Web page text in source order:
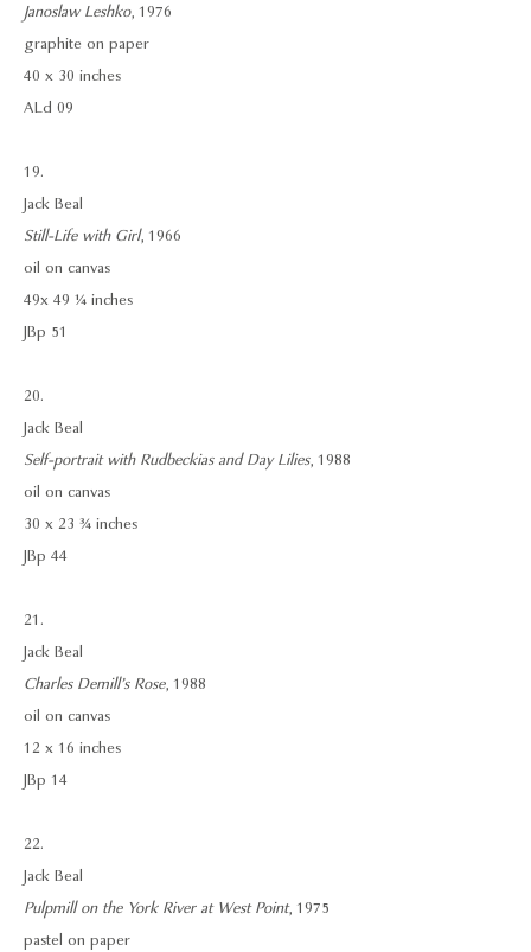
Janoslaw Leshko, 1976
graphite on paper
40 x 30 inches
ALd 09
19.
Jack Beal
Still-Life with Girl, 1966
oil on canvas
49x 49 ¼ inches
JBp 51
20.
Jack Beal
Self-portrait with Rudbeckias and Day Lilies, 1988
oil on canvas
30 x 23 ¾ inches
JBp 44
21.
Jack Beal
Charles Demill’s Rose, 1988
oil on canvas
12 x 16 inches
JBp 14
22.
Jack Beal
Pulpmill on the York River at West Point, 1975
pastel on paper